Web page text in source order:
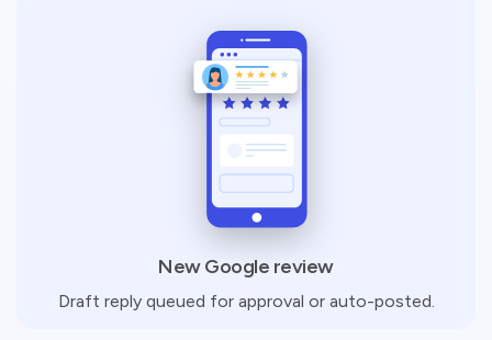
New Google review
Draft reply queued for approval or auto-posted.